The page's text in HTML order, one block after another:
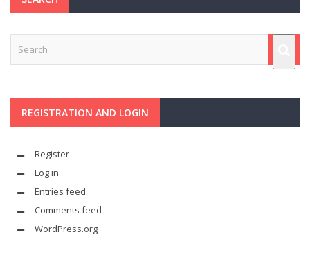
REGISTRATION AND LOGIN
Register
Log in
Entries feed
Comments feed
WordPress.org